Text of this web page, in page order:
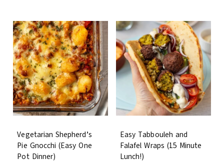
Vegetarian Shepherd’s
Pie Gnocchi (Easy One
Pot Dinner)
Easy Tabbouleh and
Falafel Wraps (15 Minute
Lunch!)